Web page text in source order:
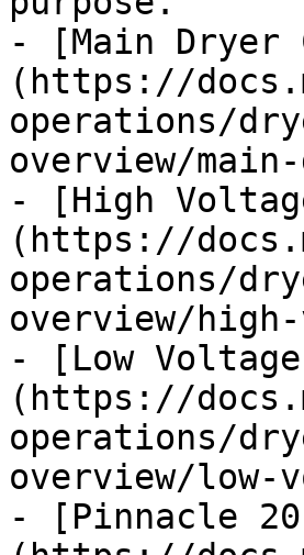
- [Main Dryer
(https://
operations/
overview/
- [High
(https://
operations/
overview/
- [Low
(https://
operations/
overview/low-
- [Pinnacle